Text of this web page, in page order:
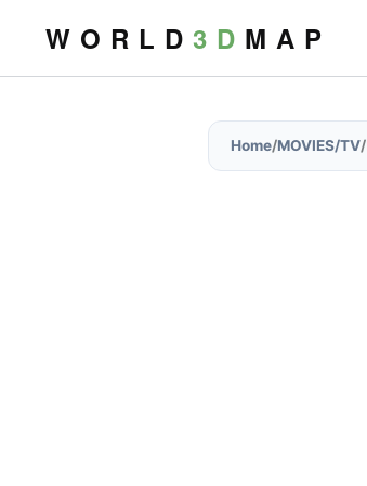
W O R L D 3 D M A P
Home/MOVIES/TV/